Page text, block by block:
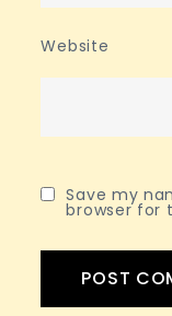
Website
Save my
browser for